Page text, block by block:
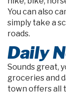
You can also
simply take a
roads.
Daily
Sounds great,
groceries and
town offers all